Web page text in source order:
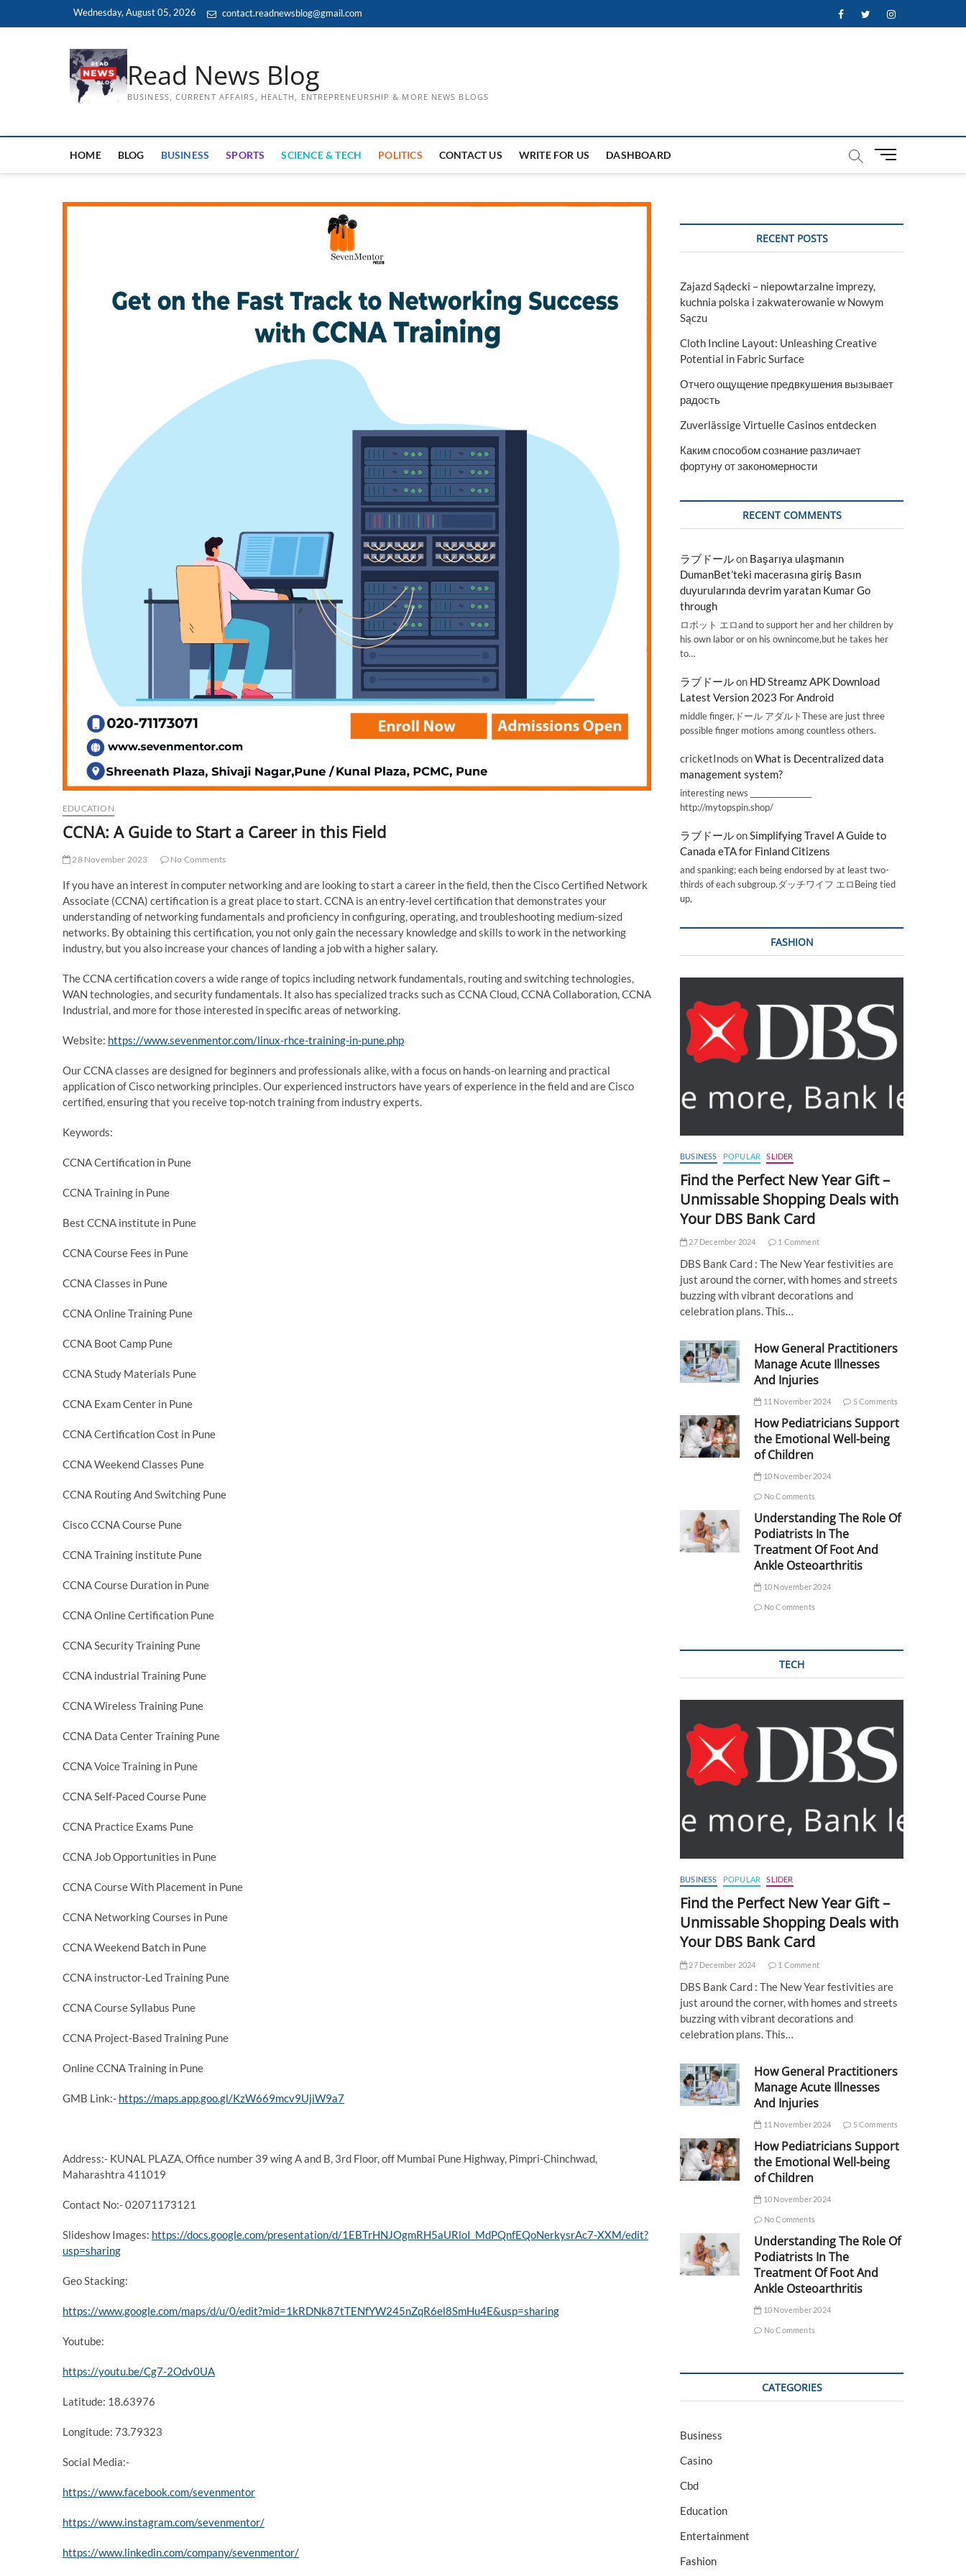
Wednesday, August 05, 2026 contact.readnewsblog@gmail.com FacebookTwitterInstagram
Read News Blog
BUSINESS, CURRENT AFFAIRS, HEALTH, ENTREPRENEURSHIP & MORE NEWS BLOGS
HOME BLOG BUSINESS SPORTS SCIENCE & TECH POLITICS CONTACT US WRITE FOR US DASHBOARD
M
t
EDUCATION
CCNA: A Guide to Start a Career in this Field
28 November 2023 No Comments
If you have an interest in computer networking and are looking to start a career in the field, then the Cisco Certified Network
Associate (CCNA) certification is a great place to start. CCNA is an entry-level certification that demonstrates your
understanding of networking fundamentals and proficiency in configuring, operating, and troubleshooting medium-sized
networks. By obtaining this certification, you not only gain the necessary knowledge and skills to work in the networking
industry, but you also increase your chances of landing a job with a higher salary.
The CCNA certification covers a wide range of topics including network fundamentals, routing and switching technologies,
WAN technologies, and security fundamentals. It also has specialized tracks such as CCNA Cloud, CCNA Collaboration, CCNA
Industrial, and more for those interested in specific areas of networking.
Website: https://www.sevenmentor.com/linux-rhce-training-in-pune.php
Our CCNA classes are designed for beginners and professionals alike, with a focus on hands-on learning and practical
application of Cisco networking principles. Our experienced instructors have years of experience in the field and are Cisco
certified, ensuring that you receive top-notch training from industry experts.
Keywords:
CCNA Certification in Pune
CCNA Training in Pune
Best CCNA institute in Pune
CCNA Course Fees in Pune
CCNA Classes in Pune
CCNA Online Training Pune
CCNA Boot Camp Pune
CCNA Study Materials Pune
CCNA Exam Center in Pune
CCNA Certification Cost in Pune
CCNA Weekend Classes Pune
CCNA Routing And Switching Pune
Cisco CCNA Course Pune
CCNA Training institute Pune
CCNA Course Duration in Pune
CCNA Online Certification Pune
CCNA Security Training Pune
CCNA industrial Training Pune
CCNA Wireless Training Pune
CCNA Data Center Training Pune
CCNA Voice Training in Pune
CCNA Self-Paced Course Pune
CCNA Practice Exams Pune
CCNA Job Opportunities in Pune
CCNA Course With Placement in Pune
CCNA Networking Courses in Pune
CCNA Weekend Batch in Pune
CCNA instructor-Led Training Pune
CCNA Course Syllabus Pune
CCNA Project-Based Training Pune
Online CCNA Training in Pune
GMB Link:- https://maps.app.goo.gl/KzW669mcv9UjiW9a7
Address:- KUNAL PLAZA, Office number 39 wing A and B, 3rd Floor, off Mumbai Pune Highway, Pimpri-Chinchwad,
Maharashtra 411019
Contact No:- 02071173121
Slideshow Images: https://docs.google.com/presentation/d/1EBTrHNJOgmRH5aURloI_MdPQnfEQoNerkysrAc7-XXM/edit?
usp=sharing
Geo Stacking:
https://www.google.com/maps/d/u/0/edit?mid=1kRDNk87tTENfYW245nZqR6el8SmHu4E&usp=sharing
Youtube:
https://youtu.be/Cg7-2Odv0UA
Latitude: 18.63976
Longitude: 73.79323
Social Media:-
https://www.facebook.com/sevenmentor
https://www.instagram.com/sevenmentor/
https://www.linkedin.com/company/sevenmentor/
RECENT POSTS
Zajazd Sądecki – niepowtarzalne imprezy,
kuchnia polska i zakwaterowanie w Nowym
Sączu
Cloth Incline Layout: Unleashing Creative
Potential in Fabric Surface
Отчего ощущение предвкушения вызывает
радость
Zuverlässige Virtuelle Casinos entdecken
Каким способом сознание различает
фортуну от закономерности
RECENT COMMENTS
ラブドールon Başarıya ulaşmanın
DumanBet’teki macerasına giriş Basın
duyurularında devrim yaratan Kumar Go
through
ロボット エロand to support her and her children by
his own labor or on his ownincome,but he takes her
to…
ラブドールon HD Streamz APK Download
Latest Version 2023 For Android
middle finger,ドール アダルトThese are just three
possible finger motions among countless others.
cricketInods onWhat is Decentralized data
management system?
interesting news _________________
http://mytopspin.shop/
ラブドールonSimplifying Travel A Guide to
Canada eTA for Finland Citizens
and spanking; each being endorsed by at least two-
thirds of each subgroup.ダッチワイフ エロBeing tied
up,
FASHION
BUSINESS POPULAR SLIDER
Find the Perfect New Year Gift –
Unmissable Shopping Deals with
Your DBS Bank Card
27 December 2024 1 Comment
DBS Bank Card : The New Year festivities are
just around the corner, with homes and streets
buzzing with vibrant decorations and
celebration plans. This…
How General Practitioners
Manage Acute Illnesses
And Injuries
11 November 2024 5 Comments
How Pediatricians Support
the Emotional Well-being
of Children
10 November 2024
No Comments
Understanding The Role Of
Podiatrists In The
Treatment Of Foot And
Ankle Osteoarthritis
10 November 2024
No Comments
TECH
BUSINESS POPULAR SLIDER
Find the Perfect New Year Gift –
Unmissable Shopping Deals with
Your DBS Bank Card
27 December 2024 1 Comment
DBS Bank Card : The New Year festivities are
just around the corner, with homes and streets
buzzing with vibrant decorations and
celebration plans. This…
How General Practitioners
Manage Acute Illnesses
And Injuries
11 November 2024 5 Comments
How Pediatricians Support
the Emotional Well-being
of Children
10 November 2024
No Comments
Understanding The Role Of
Podiatrists In The
Treatment Of Foot And
Ankle Osteoarthritis
10 November 2024
No Comments
CATEGORIES
Business
Casino
Cbd
Education
Entertainment
Fashion